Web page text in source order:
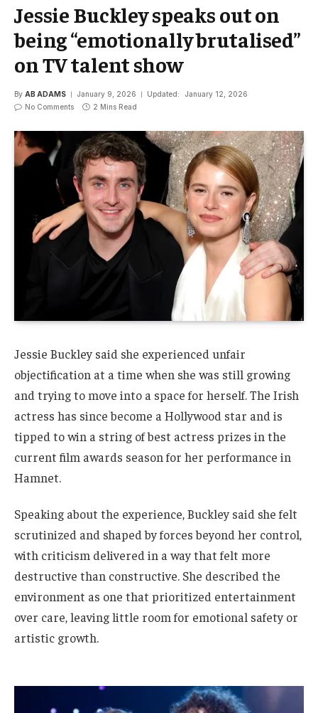
Jessie Buckley speaks out on
being “emotionally brutalised”
on TV talent show
By AB ADAMS January 9, 2026 Updated:
January 12, 2026
No Comments
2 Mins Read
Jessie Buckley said she experienced unfair
objectification at a time when she was still growing
and trying to move into a space for herself. The Irish
actress has since become a Hollywood star and is
tipped to win a string of best actress prizes in the
current film awards season for her performance in
Hamnet.
Speaking about the experience, Buckley said she felt
scrutinized and shaped by forces beyond her control,
with criticism delivered in a way that felt more
destructive than constructive. She described the
environment as one that prioritized entertainment
over care, leaving little room for emotional safety or
artistic growth.